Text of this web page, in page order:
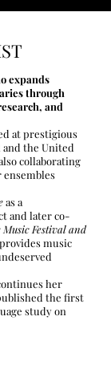
expands
through
and
at prestigious
and the United
collaborating
ensembles
as a
and later co-
Festival and
music
her
the first
study on